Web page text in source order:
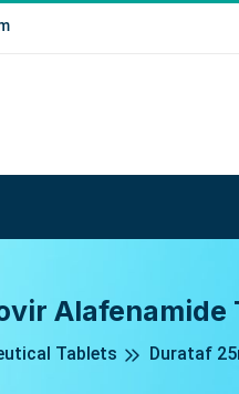
Alafenamide
Tablets Durataf